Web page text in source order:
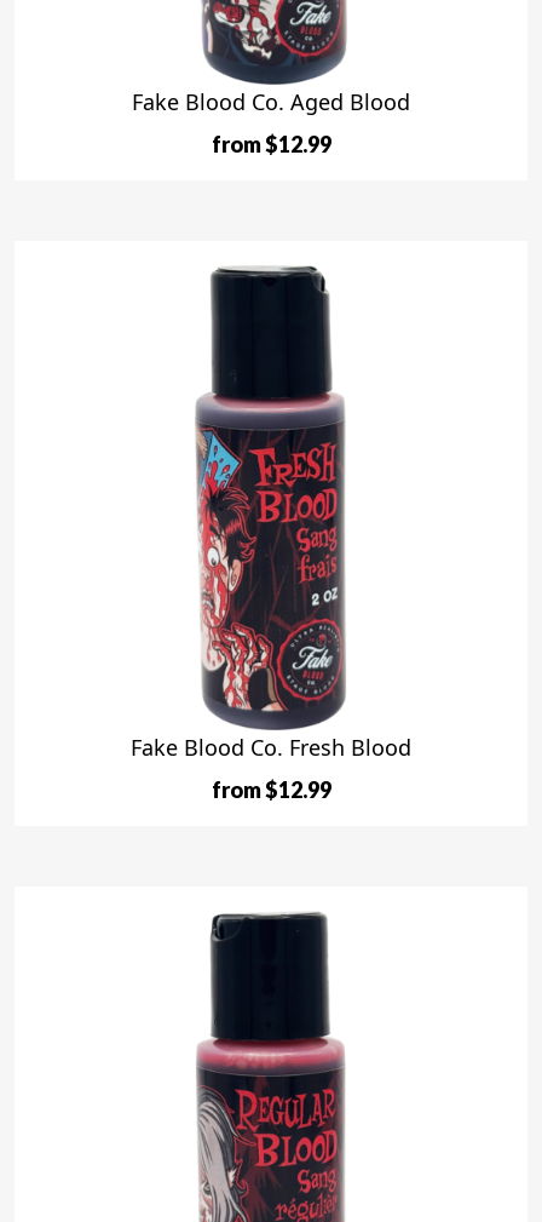
from $12.99
Fake Blood Co. Aged Blood
from $12.99
Fake Blood Co. Fresh Blood